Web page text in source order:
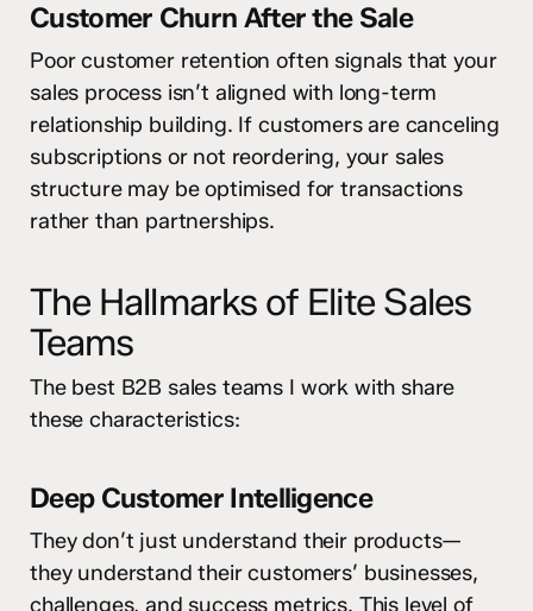
Customer Churn After the Sale
Poor customer retention often signals that your
sales process isn’t aligned with long-term
relationship building. If customers are canceling
subscriptions or not reordering, your sales
structure may be optimised for transactions
rather than partnerships.
The Hallmarks of Elite Sales
Teams
The best B2B sales teams I work with share
these characteristics:
Deep Customer Intelligence
They don’t just understand their products—
they understand their customers’ businesses,
challenges, and success metrics. This level of